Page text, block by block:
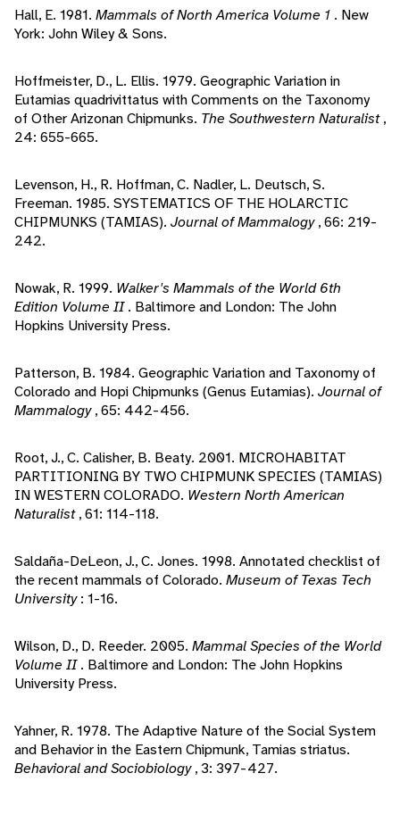
Hall, E. 1981. Mammals of North America Volume 1 . New
York: John Wiley & Sons.
Hoffmeister, D., L. Ellis. 1979. Geographic Variation in
Eutamias quadrivittatus with Comments on the Taxonomy
of Other Arizonan Chipmunks. The Southwestern Naturalist,
24: 655-665.
Levenson, H., R. Hoffman, C. Nadler, L. Deutsch, S.
Freeman. 1985. SYSTEMATICS OF THE HOLARCTIC
CHIPMUNKS (TAMIAS). Journal of Mammalogy, 66: 219-
242.
Nowak, R. 1999. Walker's Mammals of the World 6th
Edition Volume II. Baltimore and London: The John
Hopkins University Press.
Patterson, B. 1984. Geographic Variation and Taxonomy of
Colorado and Hopi Chipmunks (Genus Eutamias). Journal of
Mammalogy, 65: 442-456.
Root, J., C. Calisher, B. Beaty. 2001. MICROHABITAT
PARTITIONING BY TWO CHIPMUNK SPECIES (TAMIAS)
IN WESTERN COLORADO. Western North American
Naturalist, 61: 114-118.
Saldaña-DeLeon, J., C. Jones. 1998. Annotated checklist of
the recent mammals of Colorado. Museum of Texas Tech
University: 1-16.
Wilson, D., D. Reeder. 2005. Mammal Species of the World
Volume II. Baltimore and London: The John Hopkins
University Press.
Yahner, R. 1978. The Adaptive Nature of the Social System
and Behavior in the Eastern Chipmunk, Tamias striatus.
Behavioral and Sociobiology, 3: 397-427.